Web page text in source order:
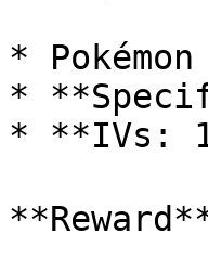
*
*
* **IVs: